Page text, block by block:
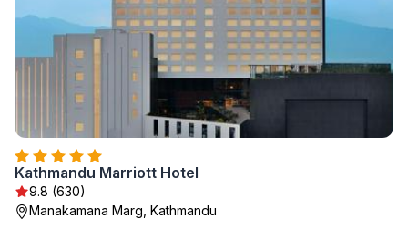
Kathmandu Marriott Hotel
9.8 (630)
Manakamana Marg, Kathmandu